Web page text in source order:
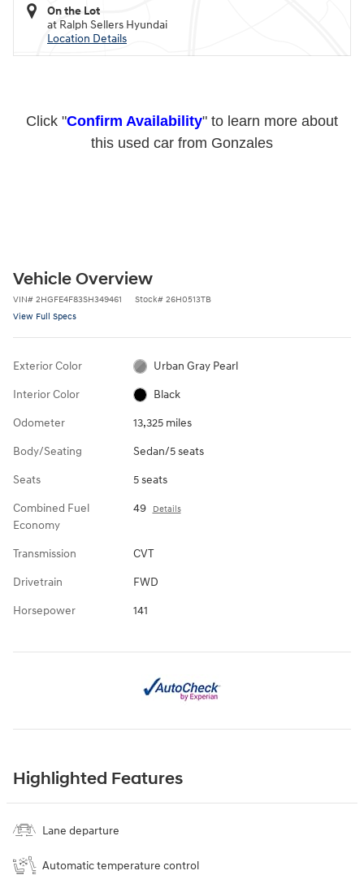
On the Lot
at Ralph Sellers Hyundai
Location Details
Click "Confirm Availability" to learn more about
this used car from Gonzales
Vehicle Overview
VIN# 2HGFE4F83SH349461 Stock# 26H0513TB
View Full Specs
Exterior Color Urban Gray Pearl
Interior Color Black
Odometer 13,325 miles
Body/Seating Sedan/5 seats
Seats 5 seats
Combined Fuel
Economy
49 Details
Transmission CVT
Drivetrain FWD
Horsepower 141
Highlighted Features
Lane departure
Automatic temperature control